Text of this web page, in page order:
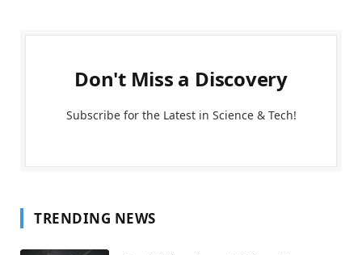
Don't Miss a Discovery
Subscribe for the Latest in Science & Tech!
TRENDING NEWS